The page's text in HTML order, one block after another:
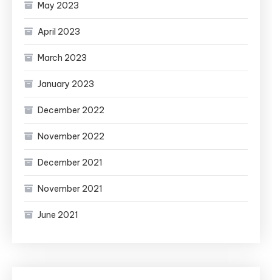
May 2023
April 2023
March 2023
January 2023
December 2022
November 2022
December 2021
November 2021
June 2021